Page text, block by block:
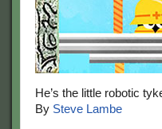
He’s the little robotic
By Steve Lambe